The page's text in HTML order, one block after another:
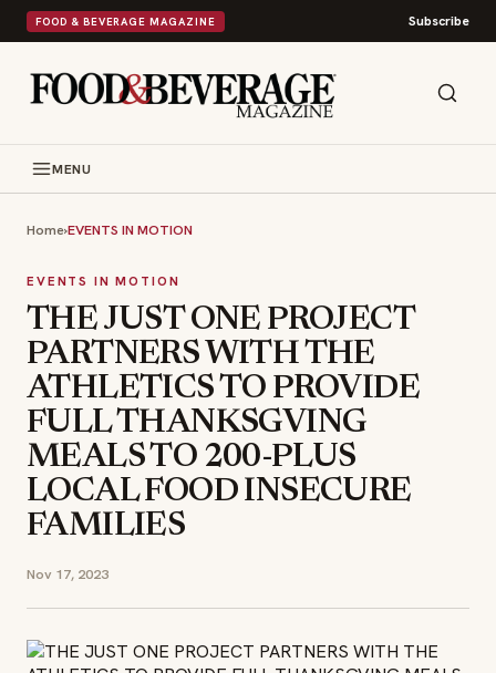
FOOD & BEVERAGE MAGAZINE Subscribe
MENU
Home›EVENTS IN MOTION
EVENTS IN MOTION
THE JUST ONE PROJECT
PARTNERS WITH THE
ATHLETICS TO PROVIDE
FULL THANKSGVING
MEALS TO 200-PLUS
LOCAL FOOD INSECURE
FAMILIES
Nov 17, 2023